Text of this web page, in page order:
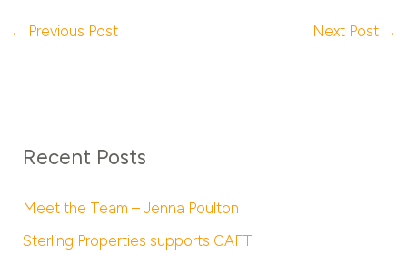
← Previous Post Next Post →
Recent Posts
Meet the Team – Jenna Poulton
Sterling Properties supports CAFT